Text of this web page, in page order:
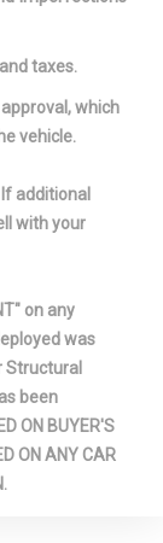
taxes.
which
vehicle.
additional
with your
on any
was
Structural
been
ON BUYER'S
ON ANY CAR